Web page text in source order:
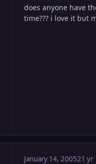
does anyone have
time??? i love it but
January 14, 200521 yr